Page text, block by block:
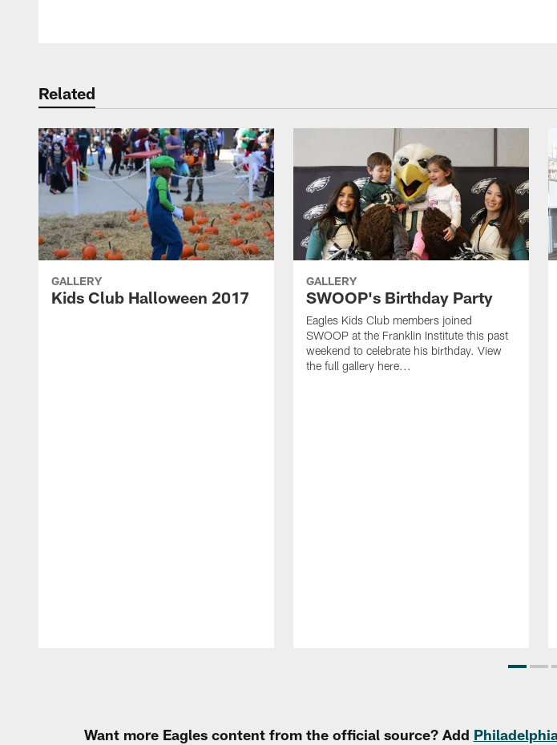
Related
GALLERY
Kids Club Halloween 2017
GALLERY
SWOOP's Birthday Party
Eagles Kids Club members joined
SWOOP at the Franklin Institute this past
weekend to celebrate his birthday. View
the full gallery here...
Want more Eagles content from the official source? Add